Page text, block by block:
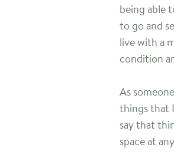
being able
to go and
live with a
condition
As
things that
say that
space at